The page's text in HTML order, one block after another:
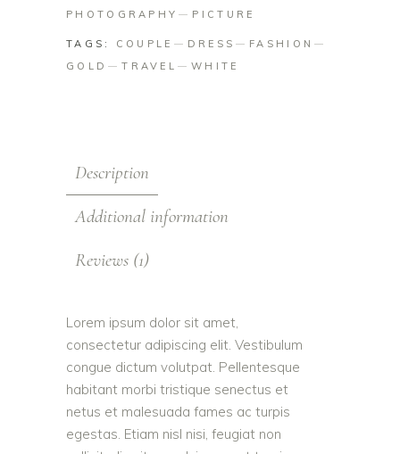
PHOTOGRAPHY
PICTURE
TAGS: COUPLE DRESS
FASHION
GOLD
TRAVEL WHITE
Description
Additional information
Reviews (1)
Lorem ipsum dolor sit amet,
consectetur adipiscing elit. Vestibulum
congue dictum volutpat. Pellentesque
habitant morbi tristique senectus et
netus et malesuada fames ac turpis
egestas. Etiam nisl nisi, feugiat non